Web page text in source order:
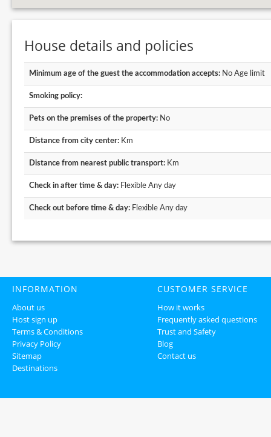
House details and policies
Minimum age of the guest the accommodation accepts: No Age limit
Smoking policy:
Pets on the premises of the property: No
Distance from city center: Km
Distance from nearest public transport: Km
Check in after time & day: Flexible Any day
Check out before time & day: Flexible Any day
INFORMATION
About us
Host sign up
Terms & Conditions
Privacy Policy
Sitemap
Destinations
CUSTOMER SERVICE
How it works
Frequently asked questions
Trust and Safety
Blog
Contact us